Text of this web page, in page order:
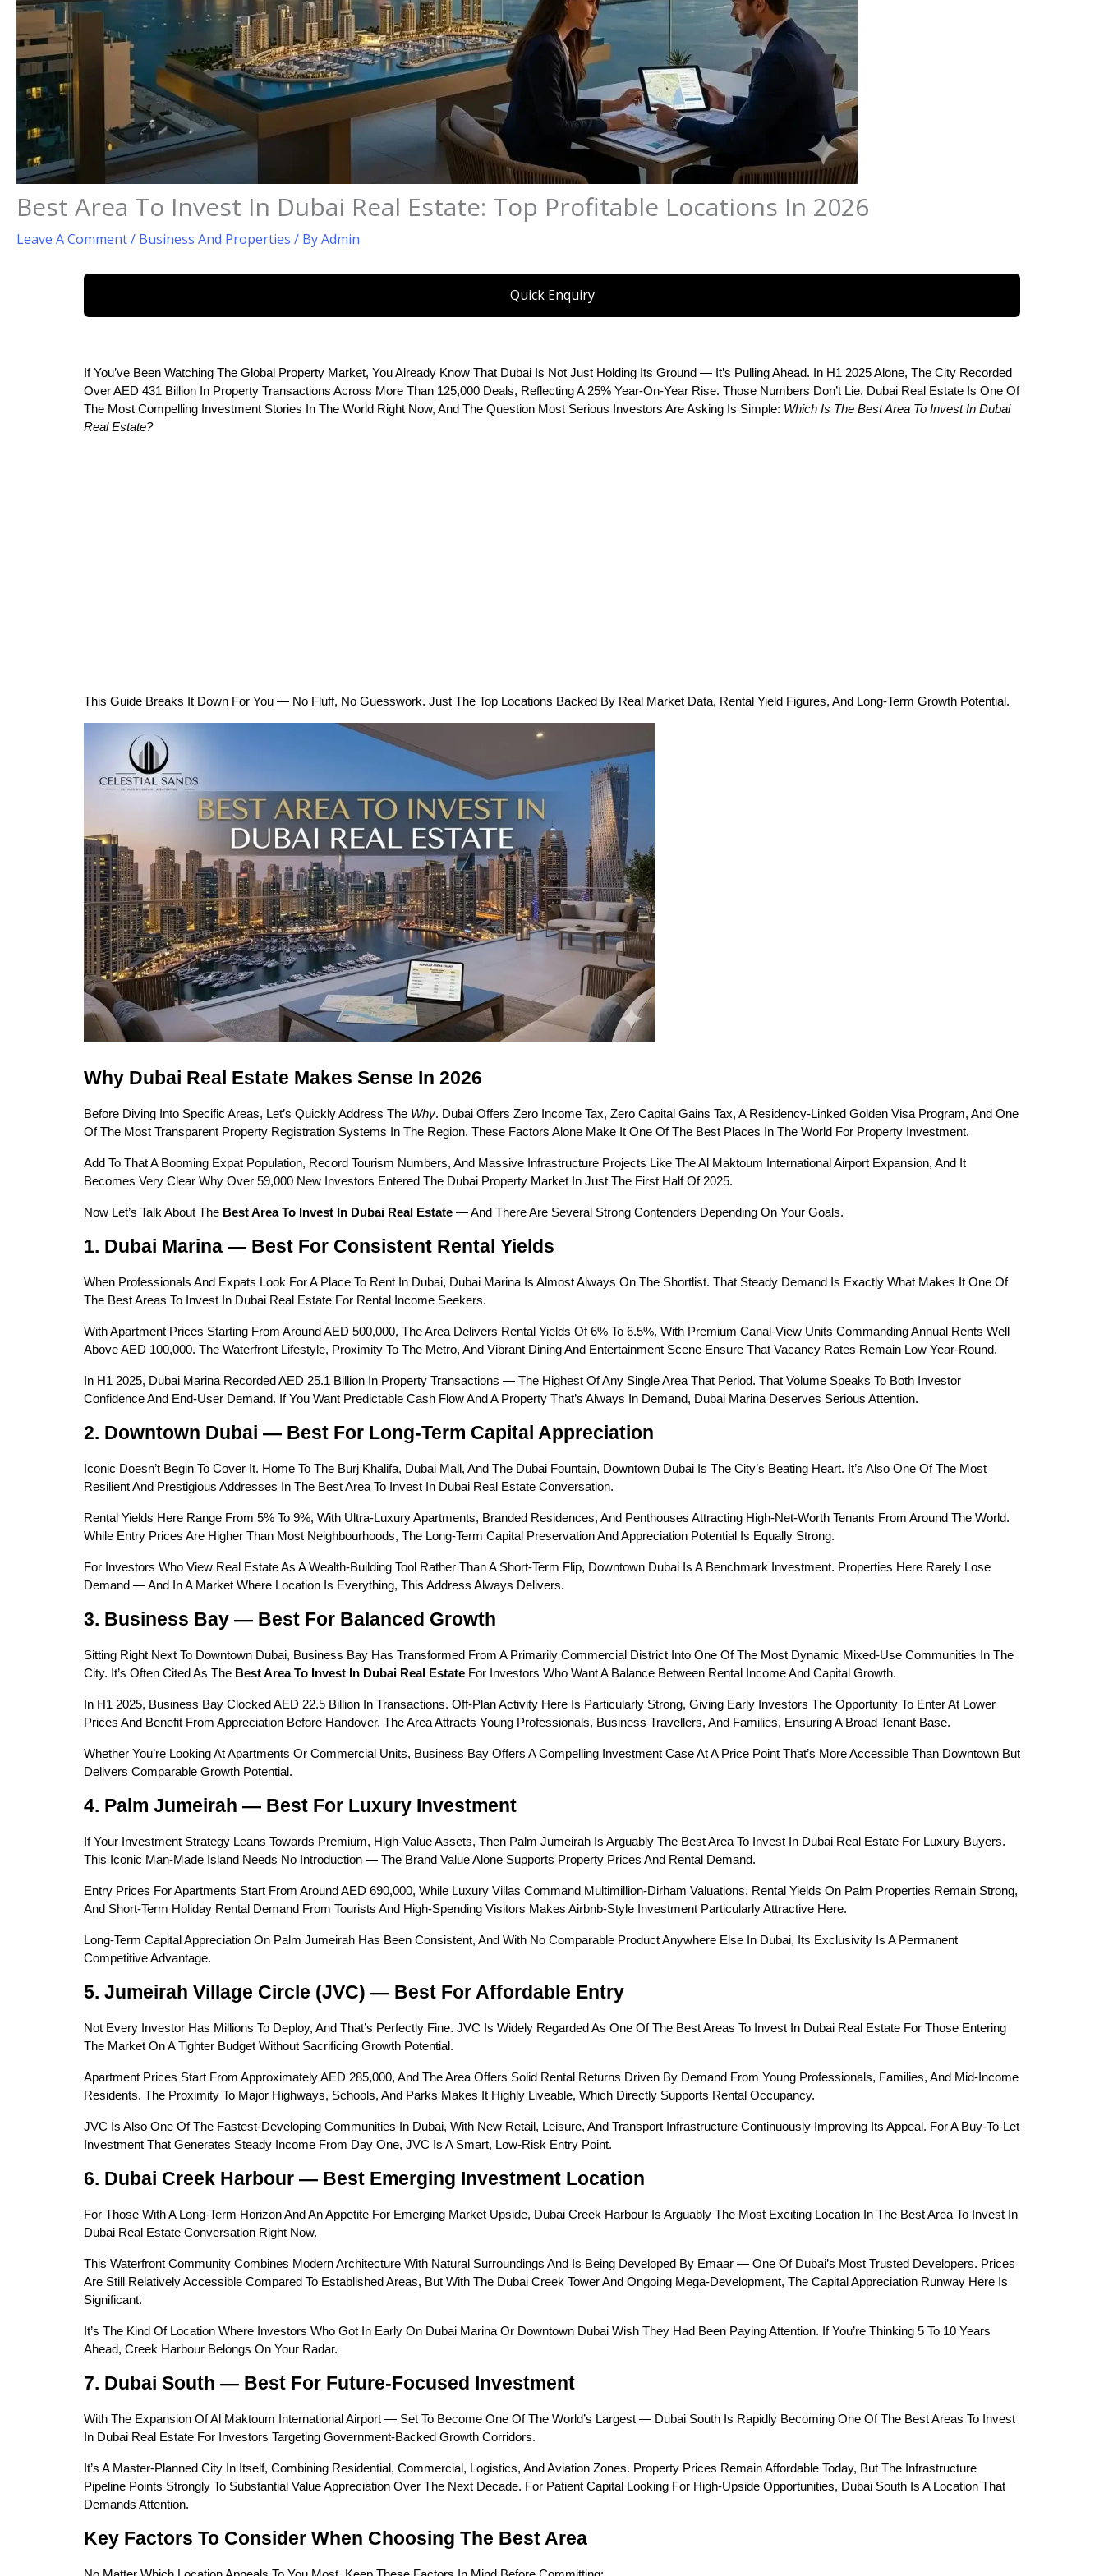
Best Area To Invest In Dubai Real Estate: Top Profitable Locations In 2026
Leave A Comment/ Business And Properties / ByAdmin
Quick Enquiry
If You’ve Been Watching The Global Property Market, You Already Know That Dubai Is Not Just Holding Its Ground — It’s Pulling Ahead. In H1 2025 Alone, The City Recorded
Over AED 431 Billion In Property Transactions Across More Than 125,000 Deals, Reflecting A 25% Year-On-Year Rise. Those Numbers Don’t Lie. Dubai Real Estate Is One Of
The Most Compelling Investment Stories In The World Right Now, And The Question Most Serious Investors Are Asking Is Simple: Which Is The Best Area To Invest In Dubai
Real Estate?
This Guide Breaks It Down For You — No Fluff, No Guesswork. Just The Top Locations Backed By Real Market Data, Rental Yield Figures, And Long-Term Growth Potential.
Why Dubai Real Estate Makes Sense In 2026
Before Diving Into Specific Areas, Let’s Quickly Address The Why. Dubai Offers Zero Income Tax, Zero Capital Gains Tax, A Residency-Linked Golden Visa Program, And One
Of The Most Transparent Property Registration Systems In The Region. These Factors Alone Make It One Of The Best Places In The World For Property Investment.
Add To That A Booming Expat Population, Record Tourism Numbers, And Massive Infrastructure Projects Like The Al Maktoum International Airport Expansion, And It
Becomes Very Clear Why Over 59,000 New Investors Entered The Dubai Property Market In Just The First Half Of 2025.
Now Let’s Talk About The Best Area To Invest In Dubai Real Estate — And There Are Several Strong Contenders Depending On Your Goals.
1. Dubai Marina — Best For Consistent Rental Yields
When Professionals And Expats Look For A Place To Rent In Dubai, Dubai Marina Is Almost Always On The Shortlist. That Steady Demand Is Exactly What Makes It One Of
The Best Areas To Invest In Dubai Real Estate For Rental Income Seekers.
With Apartment Prices Starting From Around AED 500,000, The Area Delivers Rental Yields Of 6% To 6.5%, With Premium Canal-View Units Commanding Annual Rents Well
Above AED 100,000. The Waterfront Lifestyle, Proximity To The Metro, And Vibrant Dining And Entertainment Scene Ensure That Vacancy Rates Remain Low Year-Round.
In H1 2025, Dubai Marina Recorded AED 25.1 Billion In Property Transactions — The Highest Of Any Single Area That Period. That Volume Speaks To Both Investor
Confidence And End-User Demand. If You Want Predictable Cash Flow And A Property That’s Always In Demand, Dubai Marina Deserves Serious Attention.
2. Downtown Dubai — Best For Long-Term Capital Appreciation
Iconic Doesn’t Begin To Cover It. Home To The Burj Khalifa, Dubai Mall, And The Dubai Fountain, Downtown Dubai Is The City’s Beating Heart. It’s Also One Of The Most
Resilient And Prestigious Addresses In The Best Area To Invest In Dubai Real Estate Conversation.
Rental Yields Here Range From 5% To 9%, With Ultra-Luxury Apartments, Branded Residences, And Penthouses Attracting High-Net-Worth Tenants From Around The World.
While Entry Prices Are Higher Than Most Neighbourhoods, The Long-Term Capital Preservation And Appreciation Potential Is Equally Strong.
For Investors Who View Real Estate As A Wealth-Building Tool Rather Than A Short-Term Flip, Downtown Dubai Is A Benchmark Investment. Properties Here Rarely Lose
Demand — And In A Market Where Location Is Everything, This Address Always Delivers.
3. Business Bay — Best For Balanced Growth
Sitting Right Next To Downtown Dubai, Business Bay Has Transformed From A Primarily Commercial District Into One Of The Most Dynamic Mixed-Use Communities In The
City. It’s Often Cited As The Best Area To Invest In Dubai Real Estate For Investors Who Want A Balance Between Rental Income And Capital Growth.
In H1 2025, Business Bay Clocked AED 22.5 Billion In Transactions. Off-Plan Activity Here Is Particularly Strong, Giving Early Investors The Opportunity To Enter At Lower
Prices And Benefit From Appreciation Before Handover. The Area Attracts Young Professionals, Business Travellers, And Families, Ensuring A Broad Tenant Base.
Whether You’re Looking At Apartments Or Commercial Units, Business Bay Offers A Compelling Investment Case At A Price Point That’s More Accessible Than Downtown But
Delivers Comparable Growth Potential.
4. Palm Jumeirah — Best For Luxury Investment
If Your Investment Strategy Leans Towards Premium, High-Value Assets, Then Palm Jumeirah Is Arguably The Best Area To Invest In Dubai Real Estate For Luxury Buyers.
This Iconic Man-Made Island Needs No Introduction — The Brand Value Alone Supports Property Prices And Rental Demand.
Entry Prices For Apartments Start From Around AED 690,000, While Luxury Villas Command Multimillion-Dirham Valuations. Rental Yields On Palm Properties Remain Strong,
And Short-Term Holiday Rental Demand From Tourists And High-Spending Visitors Makes Airbnb-Style Investment Particularly Attractive Here.
Long-Term Capital Appreciation On Palm Jumeirah Has Been Consistent, And With No Comparable Product Anywhere Else In Dubai, Its Exclusivity Is A Permanent
Competitive Advantage.
5. Jumeirah Village Circle (JVC) — Best For Affordable Entry
Not Every Investor Has Millions To Deploy, And That’s Perfectly Fine. JVC Is Widely Regarded As One Of The Best Areas To Invest In Dubai Real Estate For Those Entering
The Market On A Tighter Budget Without Sacrificing Growth Potential.
Apartment Prices Start From Approximately AED 285,000, And The Area Offers Solid Rental Returns Driven By Demand From Young Professionals, Families, And Mid-Income
Residents. The Proximity To Major Highways, Schools, And Parks Makes It Highly Liveable, Which Directly Supports Rental Occupancy.
JVC Is Also One Of The Fastest-Developing Communities In Dubai, With New Retail, Leisure, And Transport Infrastructure Continuously Improving Its Appeal. For A Buy-To-Let
Investment That Generates Steady Income From Day One, JVC Is A Smart, Low-Risk Entry Point.
6. Dubai Creek Harbour — Best Emerging Investment Location
For Those With A Long-Term Horizon And An Appetite For Emerging Market Upside, Dubai Creek Harbour Is Arguably The Most Exciting Location In The Best Area To Invest In
Dubai Real Estate Conversation Right Now.
This Waterfront Community Combines Modern Architecture With Natural Surroundings And Is Being Developed By Emaar — One Of Dubai’s Most Trusted Developers. Prices
Are Still Relatively Accessible Compared To Established Areas, But With The Dubai Creek Tower And Ongoing Mega-Development, The Capital Appreciation Runway Here Is
Significant.
It’s The Kind Of Location Where Investors Who Got In Early On Dubai Marina Or Downtown Dubai Wish They Had Been Paying Attention. If You’re Thinking 5 To 10 Years
Ahead, Creek Harbour Belongs On Your Radar.
7. Dubai South — Best For Future-Focused Investment
With The Expansion Of Al Maktoum International Airport — Set To Become One Of The World’s Largest — Dubai South Is Rapidly Becoming One Of The Best Areas To Invest
In Dubai Real Estate For Investors Targeting Government-Backed Growth Corridors.
It’s A Master-Planned City In Itself, Combining Residential, Commercial, Logistics, And Aviation Zones. Property Prices Remain Affordable Today, But The Infrastructure
Pipeline Points Strongly To Substantial Value Appreciation Over The Next Decade. For Patient Capital Looking For High-Upside Opportunities, Dubai South Is A Location That
Demands Attention.
Key Factors To Consider When Choosing The Best Area